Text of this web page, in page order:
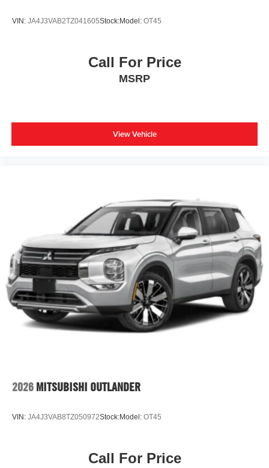
VIN: JA4J3VAB2TZ041605Stock:Model: OT45
Call For Price
MSRP
View Vehicle
2026 MITSUBISHI OUTLANDER
VIN: JA4J3VAB8TZ050972Stock:Model: OT45
Call For Price